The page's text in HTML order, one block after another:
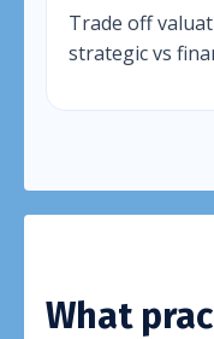
Trade off
strategic vs
What